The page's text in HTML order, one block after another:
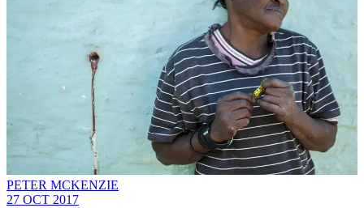
PETER MCKENZIE
27 OCT 2017